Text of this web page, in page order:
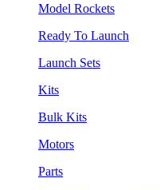
Model Rockets
Ready To Launch
Launch Sets
Kits
Bulk Kits
Motors
Parts